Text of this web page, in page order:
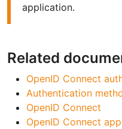
application.
Related
OpenID Connect
Authentication
OpenID Connect
OpenID Connect